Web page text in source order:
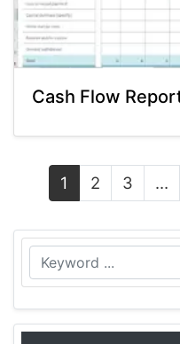
Cash Flow
1 2 3 …